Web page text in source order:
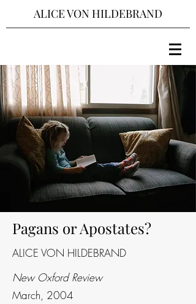
ALICE VON HILDEBRAND
Pagans or Apostates?
ALICE VON HILDEBRAND
New Oxford Review
March, 2004